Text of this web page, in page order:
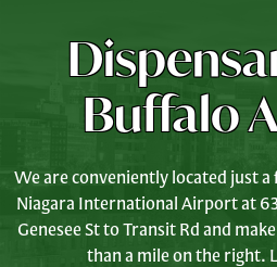
Buffalo
We are conveniently located just
Niagara International Airport at
Genesee St to Transit Rd and
than a mile on the right.